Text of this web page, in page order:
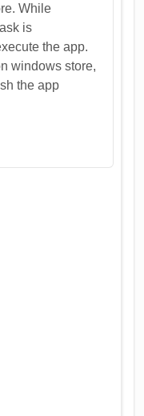
While
is
the app.
windows store,
the app